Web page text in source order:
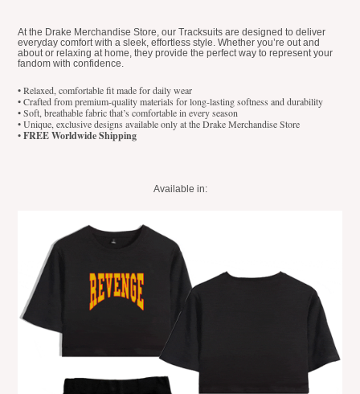
At the Drake Merchandise Store, our Tracksuits are designed to deliver
everyday comfort with a sleek, effortless style. Whether you’re out and
about or relaxing at home, they provide the perfect way to represent your
fandom with confidence.
• Relaxed, comfortable fit made for daily wear
• Crafted from premium-quality materials for long-lasting softness and durability
• Soft, breathable fabric that’s comfortable in every season
• Unique, exclusive designs available only at the Drake Merchandise Store
•FREE Worldwide Shipping
Available in: